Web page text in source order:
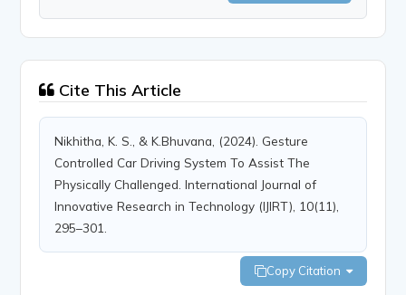
Cite This Article
Nikhitha, K. S., & K.Bhuvana, (2024). Gesture
Controlled Car Driving System To Assist The
Physically Challenged. International Journal of
Innovative Research in Technology (IJIRT), 10(11),
295–301.
Copy Citation